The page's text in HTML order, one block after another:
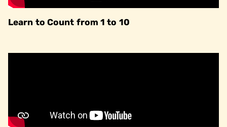
Learn to Count from 1 to 10